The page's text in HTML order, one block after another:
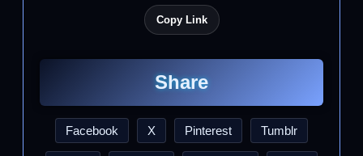
Copy Link
Share
Facebook X Pinterest Tumblr